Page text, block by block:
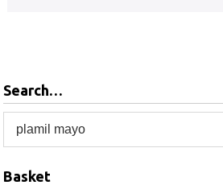
Search…
Basket